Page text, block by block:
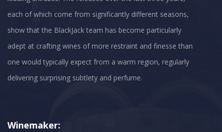
each of which come from significantly different seasons,
show that the BlackJack team has become particularly
adept at crafting wines of more restraint and finesse than
one would typically expect from a warm region, regularly
Winemaker: